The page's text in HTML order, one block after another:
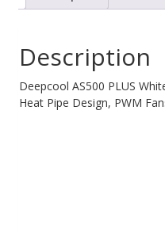
Heat
Pipe
Design
High
Description
Deepcool AS500 PLUS
Heat Pipe Design, PWM